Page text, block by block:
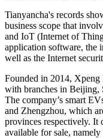
Tianyancha's records
business scope that
and IoT (Internet of
application software, the
well as the Internet
Founded in 2014, Xpeng
with branches in Beijing,
The company’s smart
and Zhengzhou, which
provinces respectively. It
available for sale,